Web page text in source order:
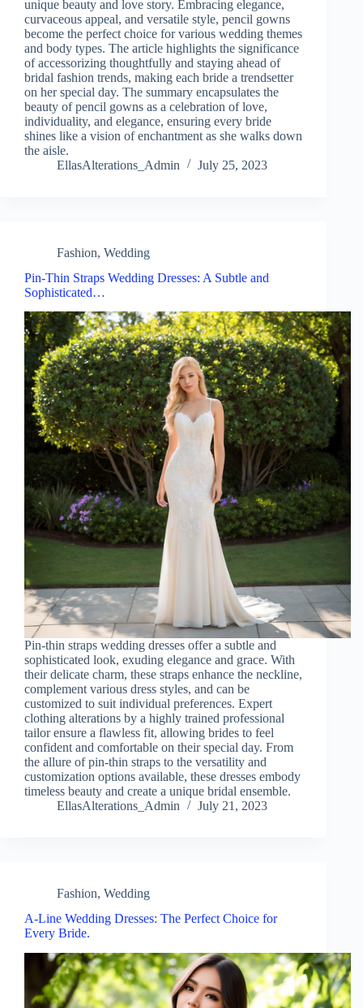
unique beauty and love story. Embracing elegance,
curvaceous appeal, and versatile style, pencil gowns
become the perfect choice for various wedding themes
and body types. The article highlights the significance
of accessorizing thoughtfully and staying ahead of
bridal fashion trends, making each bride a trendsetter
on her special day. The summary encapsulates the
beauty of pencil gowns as a celebration of love,
individuality, and elegance, ensuring every bride
shines like a vision of enchantment as she walks down
the aisle.
EllasAlterations_Admin
July 25, 2023
Fashion, Wedding
Pin-Thin Straps Wedding Dresses: A Subtle and
Sophisticated…
Pin-thin straps wedding dresses offer a subtle and
sophisticated look, exuding elegance and grace. With
their delicate charm, these straps enhance the neckline,
complement various dress styles, and can be
customized to suit individual preferences. Expert
clothing alterations by a highly trained professional
tailor ensure a flawless fit, allowing brides to feel
confident and comfortable on their special day. From
the allure of pin-thin straps to the versatility and
customization options available, these dresses embody
timeless beauty and create a unique bridal ensemble.
EllasAlterations_Admin
July 21, 2023
Fashion, Wedding
A-Line Wedding Dresses: The Perfect Choice for
Every Bride.